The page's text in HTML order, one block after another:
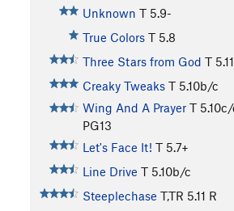
Unknown T 5.9-
True Colors T 5.8
Three Stars from God T
Creaky Tweaks T 5.10b/c
Wing And A Prayer T
PG13
Let's Face It! T 5.7+
Line Drive T 5.10b/c
Steeplechase T,TR 5.11 R